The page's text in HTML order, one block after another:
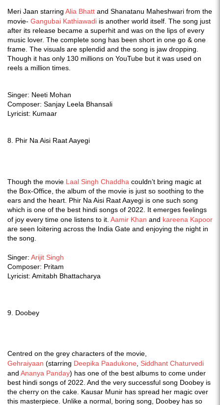
Meri Jaan starring Alia Bhatt and Shanatanu Maheshwari from the
movie- Gangubai Kathiawadi is another world itself. The song just
after its release became a superhit and was on the lips of every
music lover. The complete song has been short in one go & one
frame. The visuals are splendid and the song is jaw dropping.
Though it has only 130 millions on YouTube but it was used on
reels a million times.
Singer: Neeti Mohan
Composer: Sanjay Leela Bhansali
Lyricist: Kumaar
8. Phir Na Aisi Raat Aayegi
Though the movie Laal Singh Chaddha couldn’t bring magic at
the Box-Office, the album of the movie is just so soothing to the
ears and the heart. Phir Na Aisi Raat Aayegi is one such song
which is one of the best hindi songs of 2022. It emerges feelings
of joy every time one listens to it. Aamir Khan and kareena Kapoor
are seen loitering across the India Gate and enjoying the night in
the song.
Singer: Arijit Singh
Composer: Pritam
Lyricist: Amitabh Bhattacharya
9. Doobey
Centred on the grey characters of the movie,
Gehraiyaan (starring Deepika Paadukone
Siddhant Chaturvedi
and Ananya Panday) has one of the best albums to come under
best hindi songs of 2022. And the very successful song Doobey is
the cherry on the cake. Kausar Munir has spread her magic over
this masterpiece. Unlike a normal, boring song, Doobey has so